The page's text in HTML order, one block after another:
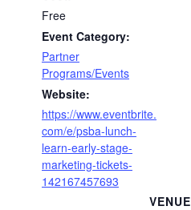
Free
Event Category:
Partner
Programs/Events
Website:
https://www.eventbrite.
com/e/psba-lunch-
learn-early-stage-
marketing-tickets-
142167457693
VENUE